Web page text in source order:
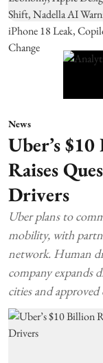
News
Uber’s
Raises
Drivers
Uber plans to
mobility, with
network. Human
company expands
cities and